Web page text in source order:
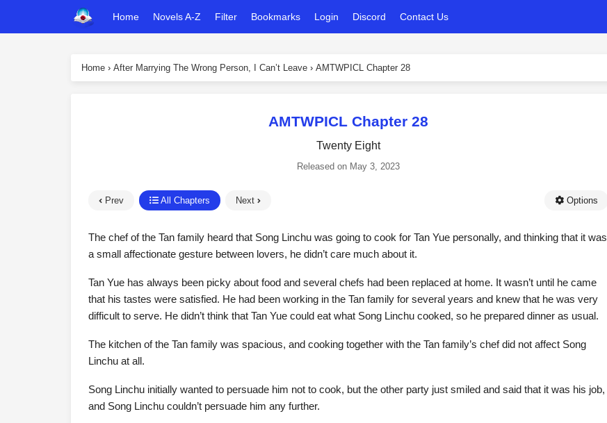
Home Novels A-Z Filter Bookmarks Login Discord Contact Us
Home › After Marrying The Wrong Person, I Can’t Leave › AMTWPICL Chapter 28
AMTWPICL Chapter 28
Twenty Eight
Released on May 3, 2023
Prev All Chapters Next Options
The chef of the Tan family heard that Song Linchu was going to cook for Tan Yue personally, and thinking that it was
a small affectionate gesture between lovers, he didn’t care much about it.
Tan Yue has always been picky about food and several chefs had been replaced at home. It wasn’t until he came
that his tastes were satisfied. He had been working in the Tan family for several years and knew that he was very
difficult to serve. He didn’t think that Tan Yue could eat what Song Linchu cooked, so he prepared dinner as usual.
The kitchen of the Tan family was spacious, and cooking together with the Tan family’s chef did not affect Song
Linchu at all.
Song Linchu initially wanted to persuade him not to cook, but the other party just smiled and said that it was his job,
and Song Linchu couldn’t persuade him any further.